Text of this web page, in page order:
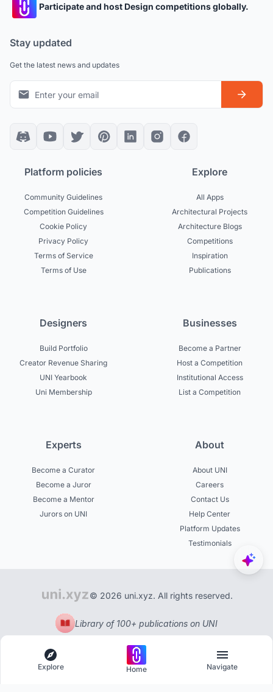
Participate and host Design competitions globally.
Stay updated
Get the latest news and updates
Platform policies
Community Guidelines
Competition Guidelines
Cookie Policy
Privacy Policy
Terms of Service
Terms of Use
Explore
All Apps
Architectural Projects
Architecture Blogs
Competitions
Inspiration
Publications
Designers
Build Portfolio
Creator Revenue Sharing
UNI Yearbook
Uni Membership
Businesses
Become a Partner
Host a Competition
Institutional Access
List a Competition
Experts
Become a Curator
Become a Juror
Become a Mentor
Jurors on UNI
About
About UNI
Careers
Contact Us
Help Center
Platform Updates
Testimonials
© 2026 uni.xyz. All rights reserved.
Library of 100+ publications on UNI
Explore Home Navigate